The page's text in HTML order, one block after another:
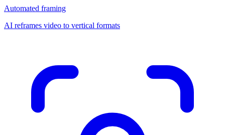
Automated framing
AI reframes video to vertical formats